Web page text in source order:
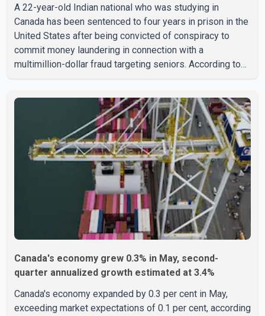
A 22-year-old Indian national who was studying in
Canada has been sentenced to four years in prison in the
United States after being convicted of conspiracy to
commit money laundering in connection with a
multimillion-dollar fraud targeting seniors. According to
studying in Canada and collected approximately US$3.7
million from 15 elderly victims in several states.
Authorities allege the scheme relied on callers based in
India who falsely claimed the victims' identities had been
linked to c
Canada's economy grew 0.3% in May, second-
quarter annualized growth estimated at 3.4%
Canada's economy expanded by 0.3 per cent in May,
exceeding market expectations of 0.1 per cent, according